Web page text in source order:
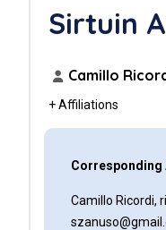
Sirtuin
Camillo
+ Affiliations
Corresponding
Camillo Ricordi,